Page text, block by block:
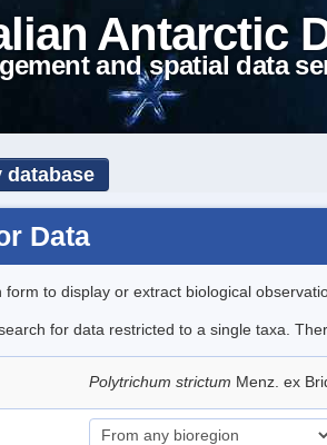
Antarctic
and spatial data
Data
form to display or extract biological
for data restricted to a single taxa.
Polytrichum strictum Menz. ex